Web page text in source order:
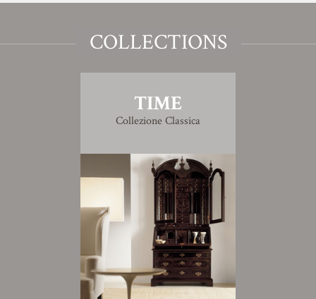
COLLECTIONS
TIME
Collezione Classica